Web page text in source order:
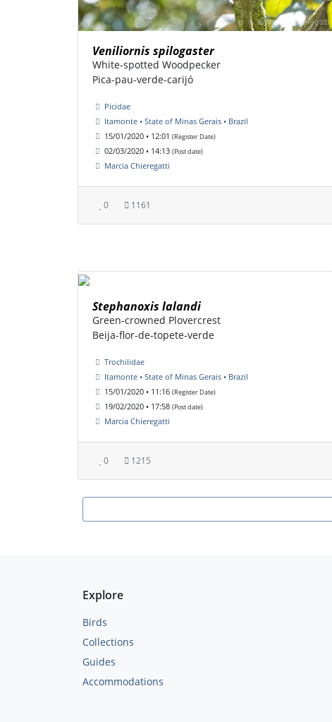
Veniliornis spilogaster
White-spotted Woodpecker
Pica-pau-verde-carijó
Picidae
Itamonte • State of Minas Gerais • Brazil
15/01/2020 • 12:01 (Register Date)
02/03/2020 • 14:13 (Post date)
Marcia Chieregatti
0 1161
Stephanoxis lalandi
Green-crowned Plovercrest
Beija-flor-de-topete-verde
Trochilidae
Itamonte • State of Minas Gerais • Brazil
15/01/2020 • 11:16 (Register Date)
19/02/2020 • 17:58 (Post date)
Marcia Chieregatti
0 1215
Explore
Birds
Collections
Guides
Accommodations